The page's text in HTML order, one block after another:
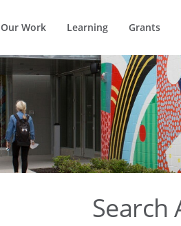
Our Work Learning Grants
Search